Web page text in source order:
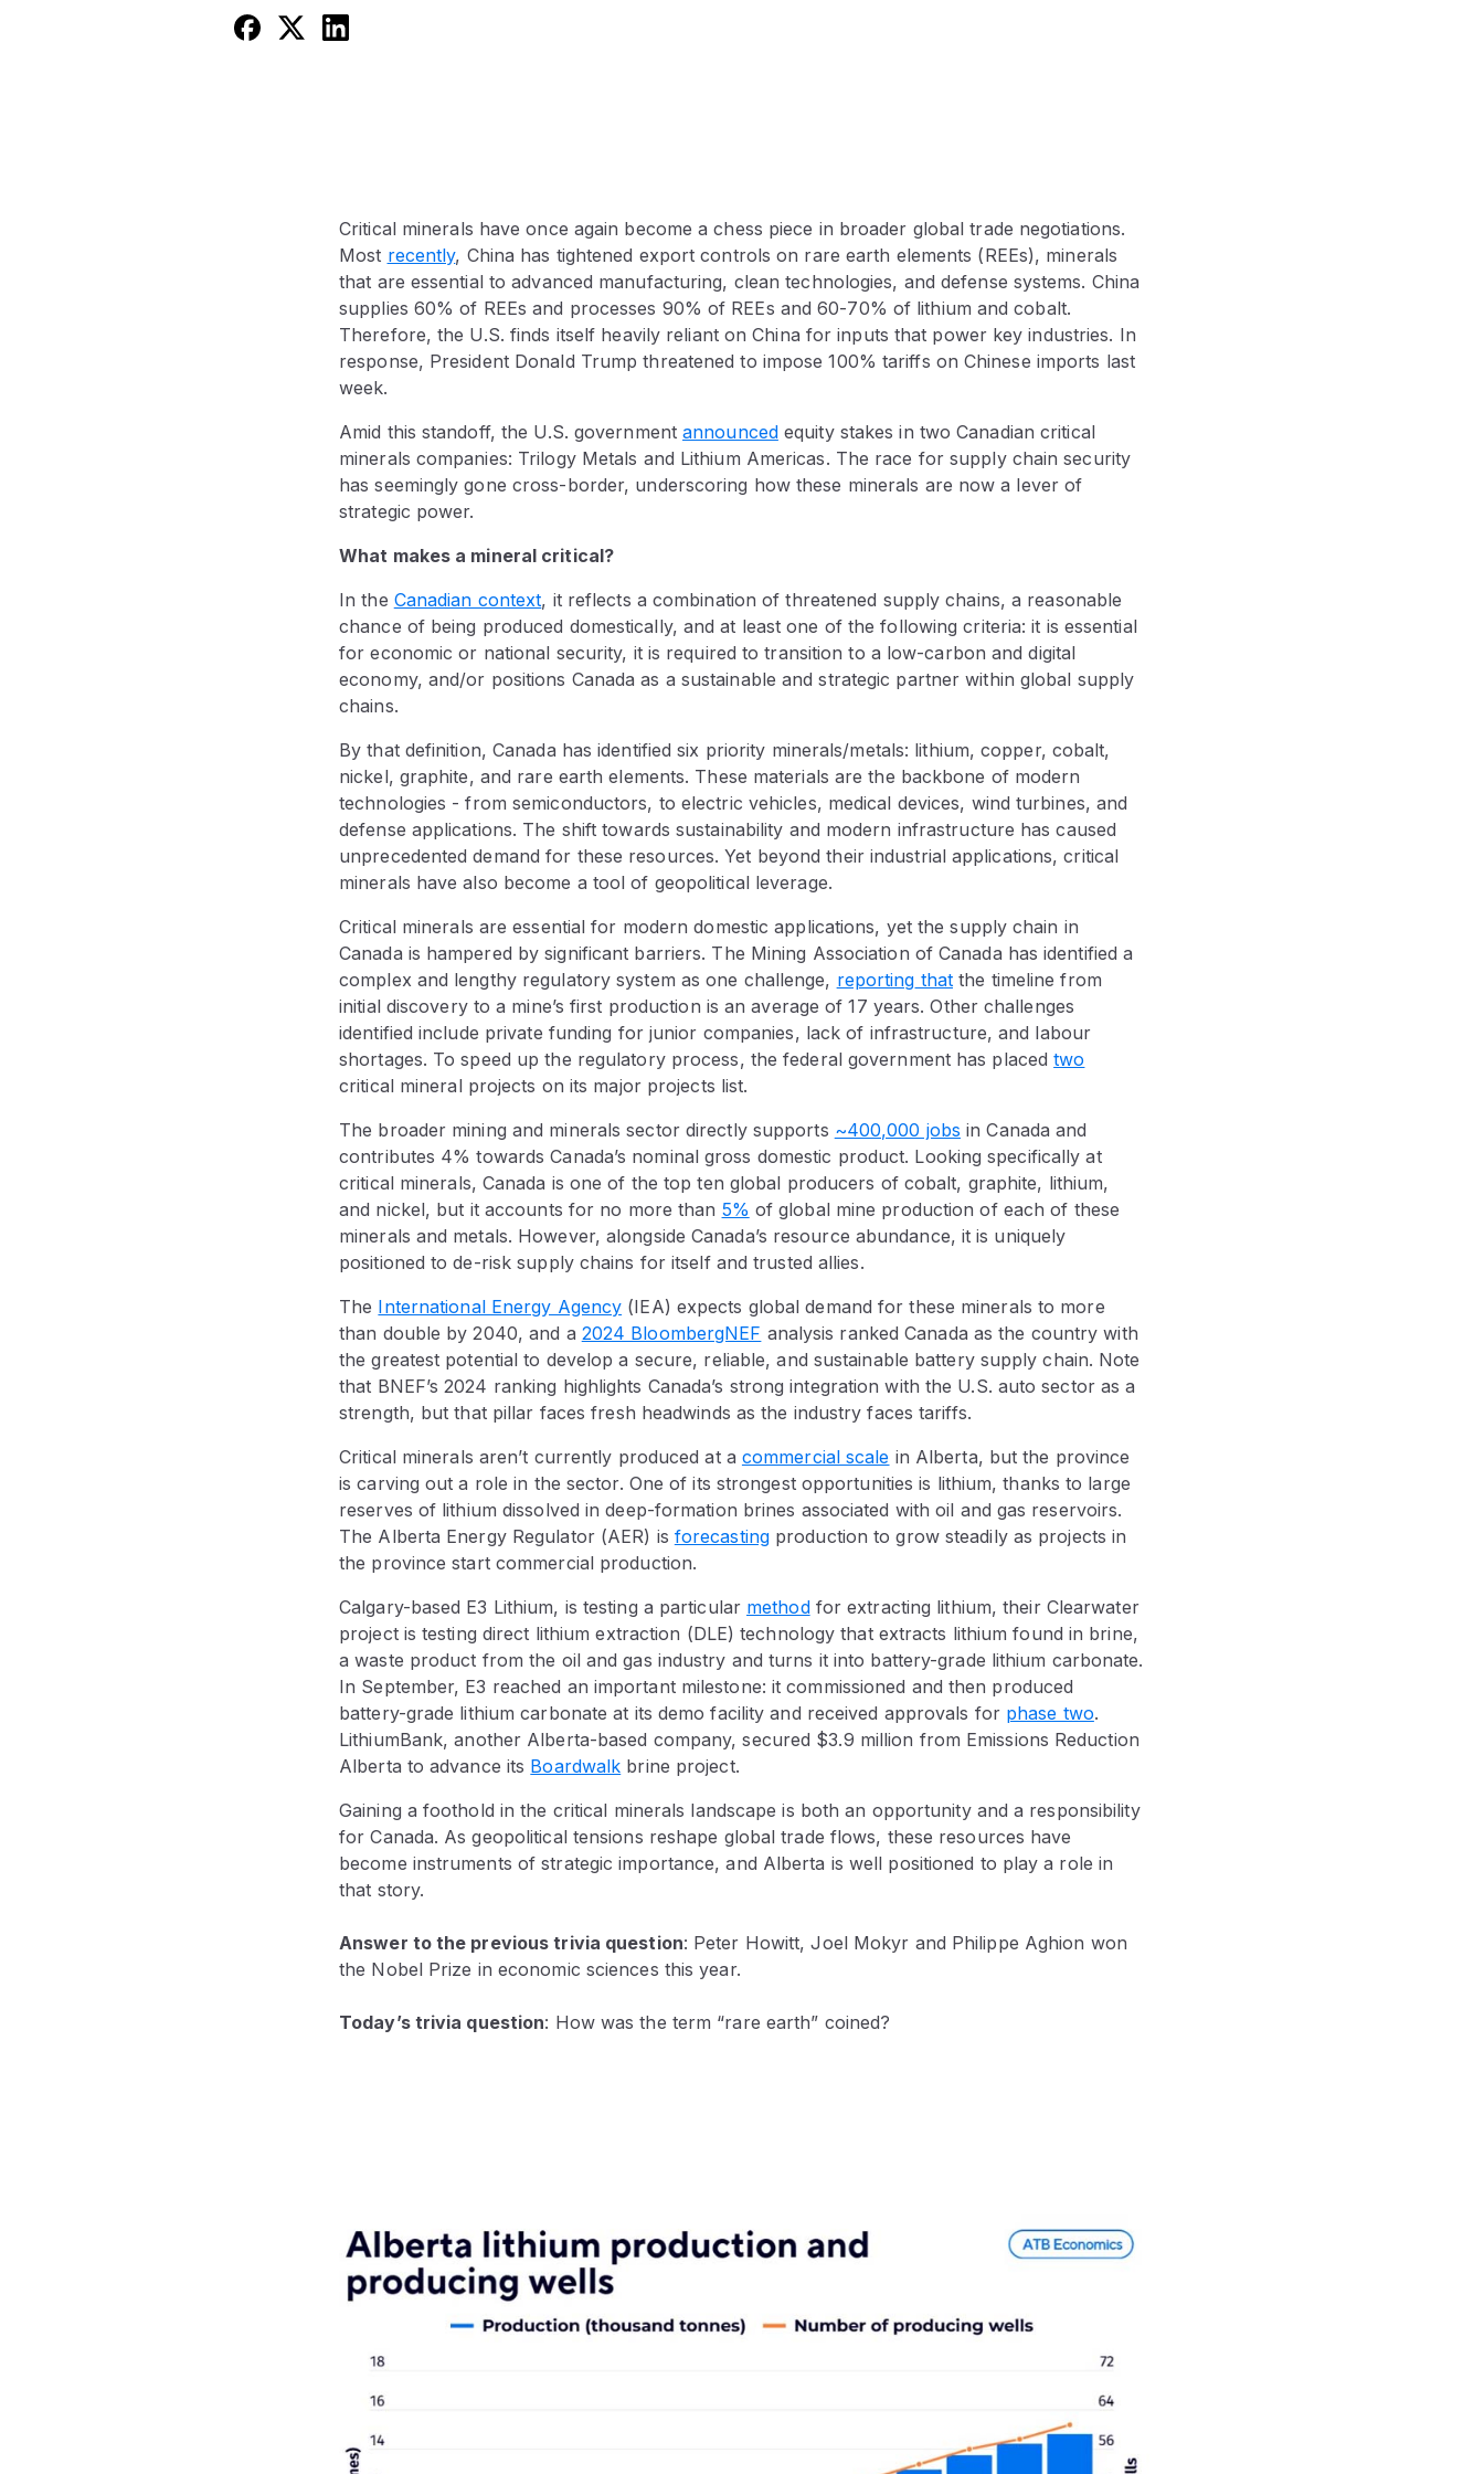
Critical minerals have once again become a chess piece in broader global trade negotiations.
Most recently, China has tightened export controls on rare earth elements (REEs), minerals
that are essential to advanced manufacturing, clean technologies, and defense systems. China
supplies 60% of REEs and processes 90% of REEs and 60-70% of lithium and cobalt.
Therefore, the U.S. finds itself heavily reliant on China for inputs that power key industries. In
response, President Donald Trump threatened to impose 100% tariffs on Chinese imports last
week.
Amid this standoff, the U.S. governmentannouncedequity stakes in two Canadian critical
minerals companies: Trilogy Metals and Lithium Americas. The race for supply chain security
has seemingly gone cross-border, underscoring how these minerals are now a lever of
strategic power.
What makes a mineral critical?
In the Canadian context, it reflects a combination of threatened supply chains, a reasonable
chance of being produced domestically, and at least one of the following criteria: it is essential
for economic or national security, it is required to transition to a low-carbon and digital
economy, and/or positions Canada as a sustainable and strategic partner within global supply
chains.
By that definition, Canada has identified six priority minerals/metals: lithium, copper, cobalt,
nickel, graphite, and rare earth elements. These materials are the backbone of modern
technologies - from semiconductors, to electric vehicles, medical devices, wind turbines, and
defense applications. The shift towards sustainability and modern infrastructure has caused
unprecedented demand for these resources. Yet beyond their industrial applications, critical
minerals have also become a tool of geopolitical leverage.
Critical minerals are essential for modern domestic applications, yet the supply chain in
Canada is hampered by significant barriers. The Mining Association of Canada has identified a
complex and lengthy regulatory system as one challenge, reporting that the timeline from
initial discovery to a mine’s first production is an average of 17 years. Other challenges
identified include private funding for junior companies, lack of infrastructure, and labour
shortages. To speed up the regulatory process, the federal government has placedtwo
critical mineral projects on its major projects list.
The broader mining and minerals sector directly supports ~400,000 jobs in Canada and
contributes 4% towards Canada’s nominal gross domestic product. Looking specifically at
critical minerals, Canada is one of the top ten global producers of cobalt, graphite, lithium,
and nickel, but it accounts for no more than 5% of global mine production of each of these
minerals and metals. However, alongside Canada’s resource abundance, it is uniquely
positioned to de-risk supply chains for itself and trusted allies.
The International Energy Agency (IEA) expects global demand for these minerals to more
than double by 2040, and a 2024 BloombergNEF analysis ranked Canada as the country with
the greatest potential to develop a secure, reliable, and sustainable battery supply chain. Note
that BNEF’s 2024 ranking highlights Canada’s strong integration with the U.S. auto sector as a
strength, but that pillar faces fresh headwinds as the industry faces tariffs.
Critical minerals aren’t currently produced at a commercial scale in Alberta, but the province
is carving out a role in the sector. One of its strongest opportunities is lithium, thanks to large
reserves of lithium dissolved in deep-formation brines associated with oil and gas reservoirs.
The Alberta Energy Regulator (AER) is forecastingproduction to grow steadily as projects in
the province start commercial production.
Calgary-based E3 Lithium, is testing a particular methodfor extracting lithium, their Clearwater
project is testing direct lithium extraction (DLE) technology that extracts lithium found in brine,
a waste product from the oil and gas industry and turns it into battery-grade lithium carbonate.
In September, E3 reached an important milestone: it commissioned and then produced
battery-grade lithium carbonate at its demo facility and received approvals for phase two.
LithiumBank, another Alberta-based company, secured $3.9 million from Emissions Reduction
Alberta to advance its Boardwalk brine project.
Gaining a foothold in the critical minerals landscape is both an opportunity and a responsibility
for Canada. As geopolitical tensions reshape global trade flows, these resources have
become instruments of strategic importance, and Alberta is well positioned to play a role in
that story.
Answer to the previous trivia question: Peter Howitt, Joel Mokyr and Philippe Aghion won
the Nobel Prize in economic sciences this year.
Today’s trivia question: How was the term “rare earth” coined?